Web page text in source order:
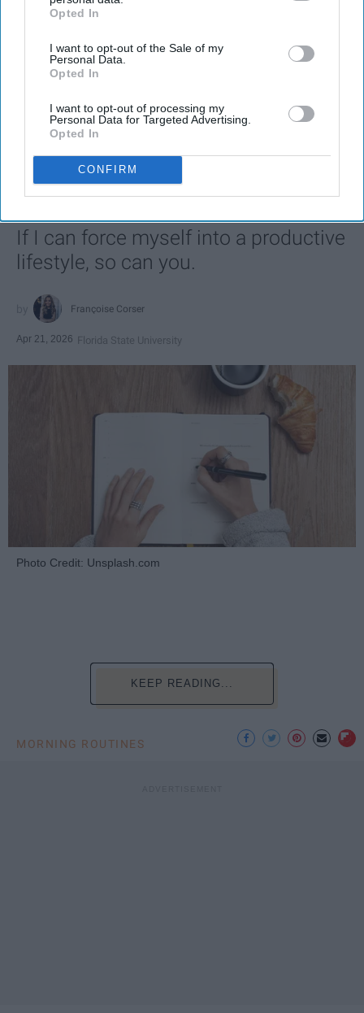
IAB’s list of downstream participants. This information may
Downstream Participantsthat may further disclose it to other
third parties.
Opted In
I want to opt-out of the Sale of my
Personal Data.
Opted In
I want to opt-out of processing my
Personal Data for Targeted Advertising.
Opted In
CONFIRM
SCROLL TO CONTINUE WITH CONTENT
LIFESTYLE
A 5-Step Morning Routine You Can
If I can force myself into a productive
lifestyle, so can you.
Françoise Corser
Apr 21, 2026 Florida State University
Photo Credit: Unsplash.com
KEEP READING...
MORNING ROUTINES